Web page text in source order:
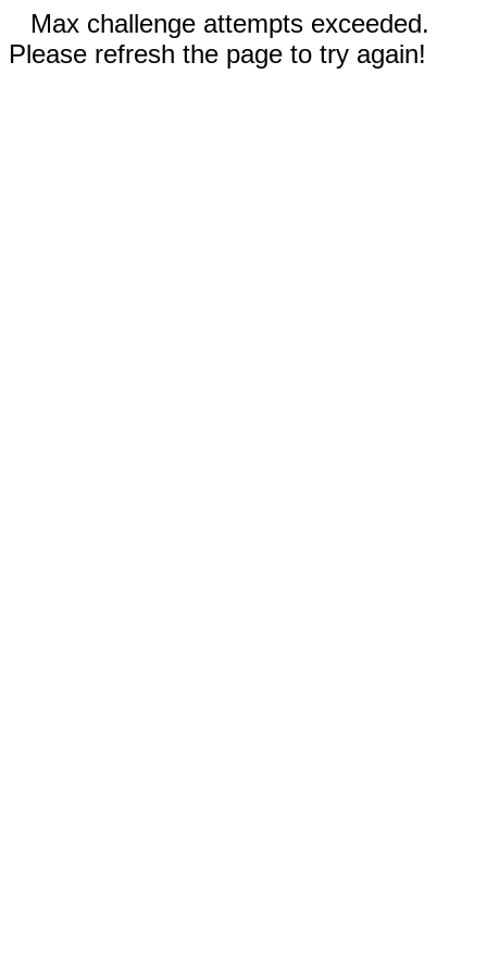
Max challenge attempts exceeded.
Please refresh the page to try again!